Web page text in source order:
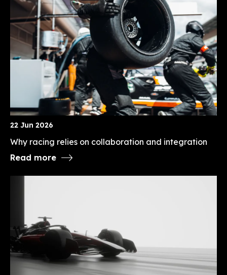
22 Jun 2026
Why racing relies on collaboration and integration
Read more